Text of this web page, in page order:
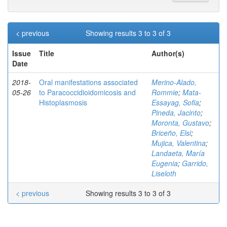
Showing results 3 to 3 of 3
< previous
Issue
Date
Title Author(s)
2018-
05-26
Oral manifestations associated
to Paracoccidioidomicosis and
Histoplasmosis
Merino-Alado,
Rommie; Mata-
Essayag, Sofia;
Pineda, Jacinto;
Moronta, Gustavo;
Briceño, Elsi;
Mujica, Valentina;
Landaeta, María
Eugenia; Garrido,
Liseloth
Showing results 3 to 3 of 3
< previous